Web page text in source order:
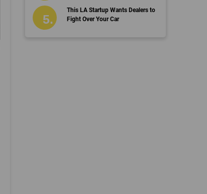
This LA Startup Wants Dealers to
Fight Over Your Car